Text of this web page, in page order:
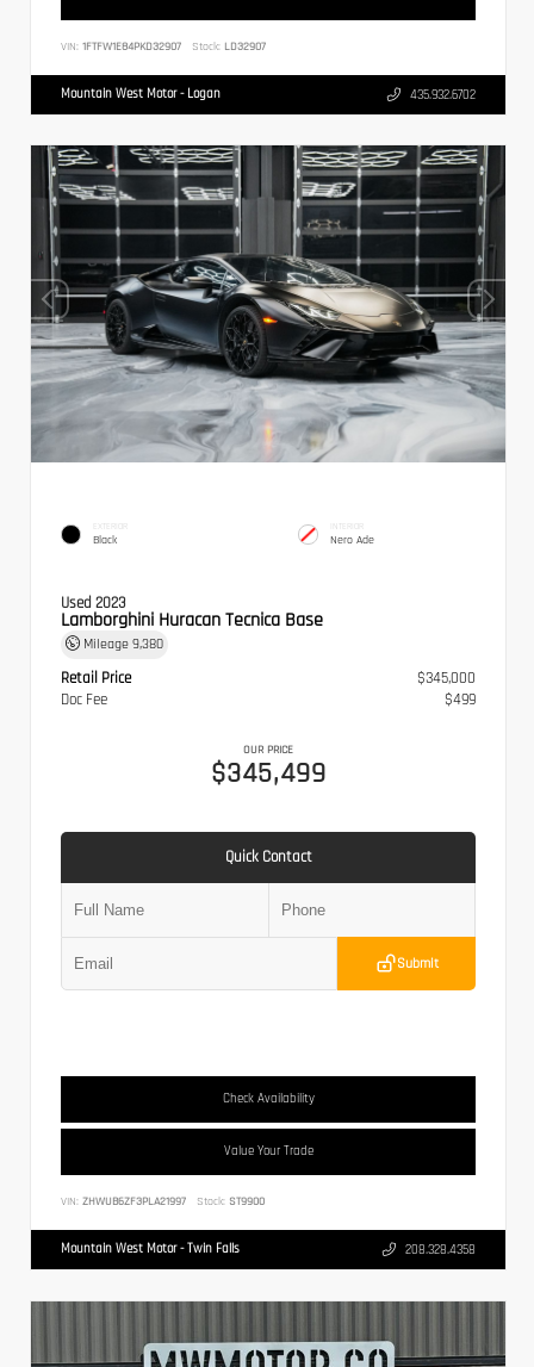
VIN: 1FTFW1E84PKD32907 Stock: LD32907
Mountain West Motor - Logan 435.932.6702
EXTERIOR
Black
INTERIOR
Nero Ade
Used 2023
Lamborghini Huracan Tecnica Base
Mileage 9,380
Retail Price
$345,000
Doc Fee
$499
OUR PRICE
$345,499
Quick Contact
Submit
Check Availability
Value Your Trade
VIN: ZHWUB6ZF3PLA21997 Stock: ST9900
Mountain West Motor - Twin Falls 208.328.4358